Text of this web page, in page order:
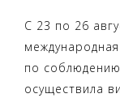
С 23 по 26
по
осуществила